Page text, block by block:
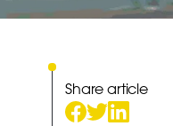
Share article